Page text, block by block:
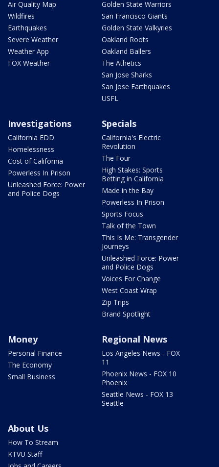
Air Quality Map
Wildfires
Earthquakes
Severe Weather
Weather App
FOX Weather
Golden State Warriors
San Francisco Giants
Golden State Valkyries
Oakland Roots
Oakland Ballers
The Athetics
San Jose Sharks
San Jose Earthquakes
USFL
Investigations
California EDD
Homelessness
Cost of California
Powerless In Prison
Unleashed Force: Power
and Police Dogs
Specials
California's Electric
Revolution
The Four
High Stakes: Sports
Betting in California
Made in the Bay
Powerless In Prison
Sports Focus
Talk of the Town
This Is Me: Transgender
Journeys
Unleashed Force: Power
and Police Dogs
Voices For Change
West Coast Wrap
Zip Trips
Brand Spotlight
Money
Personal Finance
The Economy
Small Business
Regional News
Los Angeles News - FOX
11
Phoenix News - FOX 10
Phoenix
Seattle News - FOX 13
Seattle
About Us
How To Stream
KTVU Staff